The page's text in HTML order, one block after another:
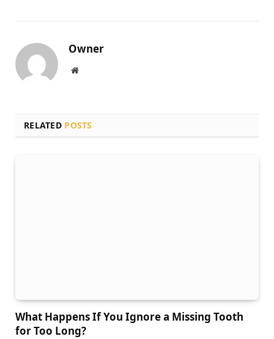
Owner
Website
RELATED POSTS
What Happens If You Ignore a Missing Tooth
for Too Long?